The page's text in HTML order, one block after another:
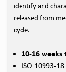
identify and
released from
cycle.
10-16
ISO 10993-18